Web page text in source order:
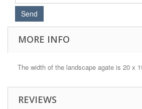
MORE INFO
The width of the landscape agate is 20 x
REVIEWS